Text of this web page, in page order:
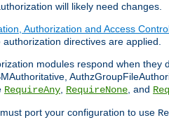
will likely need changes.
Authorization and Access
directives are applied.
modules respond when
RequireAny, RequireNone, and
port your configuration to use